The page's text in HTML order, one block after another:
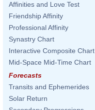
Affinities and Love Test
Friendship Affinity
Professional Affinity
Synastry Chart
Interactive Composite Chart
Mid-Space Mid-Time Chart
Forecasts
Transits and Ephemerides
Solar Return